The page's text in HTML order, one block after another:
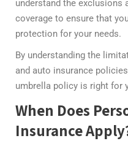
understand the
coverage to ensure that
protection for your needs.
By understanding the
and auto insurance
umbrella policy is right for
When Does
Insurance